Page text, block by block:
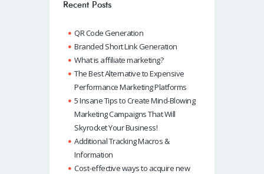
o
k
A
p
p
n
Recent Posts
QR Code Generation
Branded Short Link Generation
What is affiliate marketing?
The Best Alternative to Expensive
Performance Marketing Platforms
5 Insane Tips to Create Mind-Blowing
Marketing Campaigns That Will
Skyrocket Your Business!
Additional Tracking Macros &
Information
Cost-effective ways to acquire new